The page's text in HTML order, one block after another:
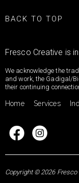
BACK TO TOP
Fresco Creative is
We acknowledge the
and work, the Gadigal/
their continuing
Home Services
Copyright © 2026